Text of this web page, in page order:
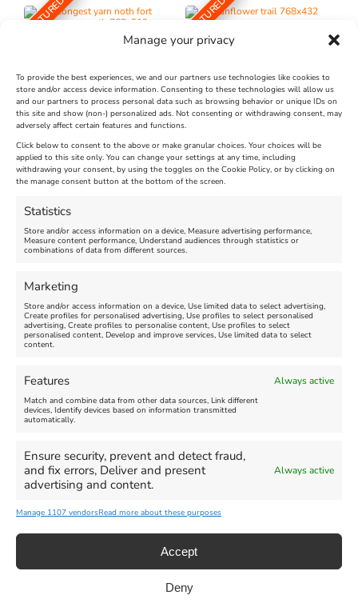
Manage your privacy
To provide the best experiences, we and our partners use technologies like cookies to
store and/or access device information. Consenting to these technologies will allow us
and our partners to process personal data such as browsing behavior or unique IDs on
this site and show (non-) personalized ads. Not consenting or withdrawing consent, may
adversely affect certain features and functions.
Click below to consent to the above or make granular choices. Your choices will be
applied to this site only. You can change your settings at any time, including
withdrawing your consent, by using the toggles on the Cookie Policy, or by clicking on
the manage consent button at the bottom of the screen.
Statistics
Store and/or access information on a device, Measure advertising performance,
Measure content performance, Understand audiences through statistics or
combinations of data from different sources.
Marketing
Store and/or access information on a device, Use limited data to select advertising,
Create profiles for personalised advertising, Use profiles to select personalised
advertising, Create profiles to personalise content, Use profiles to select
personalised content, Develop and improve services, Use limited data to select
content.
Features Always active
Match and combine data from other data sources, Link different
devices, Identify devices based on information transmitted
automatically.
Ensure security, prevent and detect fraud,
and fix errors, Deliver and present
advertising and content.
Always active
Manage 1107 vendorsRead more about these purposes
Accept
Deny
FEATURED
The Longest Yarn – Dates
Extended !!!
Venue:
Nothe Fort
August 24, 2026, 4:00 pm
FEATURED
Dorset Sunflower Trail
Venue:
Maiden Castle Farm
July 28, 2026, 11:00 am
FEATURED
Summer Funfair
August 1, 2026 - August 30,
2026
more
August 6, 2026
August 13,